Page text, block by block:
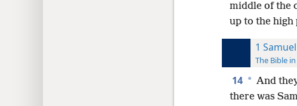
middle of the
up to the high
1
The Bible
14 * And
there was